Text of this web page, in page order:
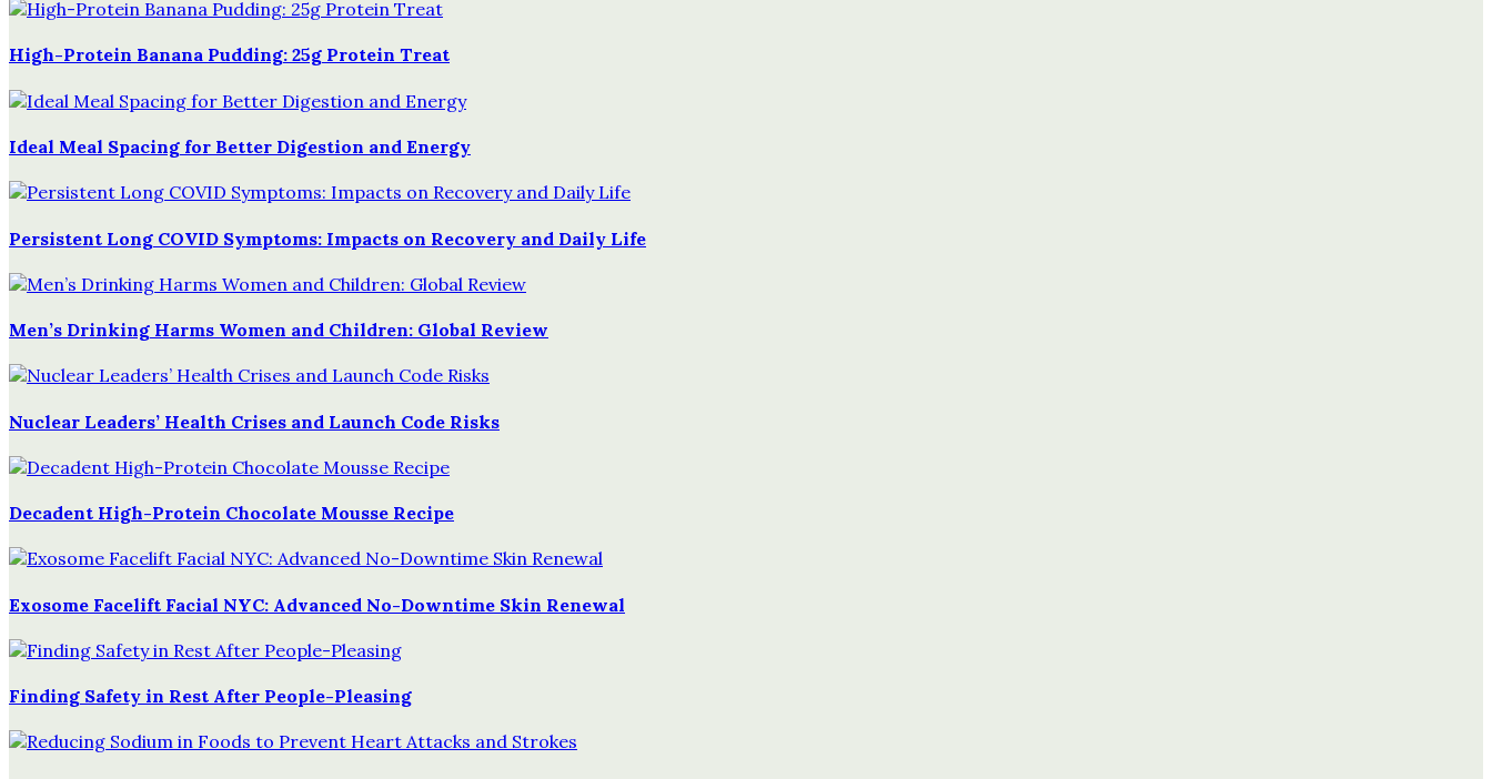
High-Protein Banana Pudding: 25g Protein Treat
Ideal Meal Spacing for Better Digestion and Energy
Persistent Long COVID Symptoms: Impacts on Recovery and Daily Life
Men’s Drinking Harms Women and Children: Global Review
Nuclear Leaders’ Health Crises and Launch Code Risks
Decadent High-Protein Chocolate Mousse Recipe
Exosome Facelift Facial NYC: Advanced No-Downtime Skin Renewal
Finding Safety in Rest After People-Pleasing